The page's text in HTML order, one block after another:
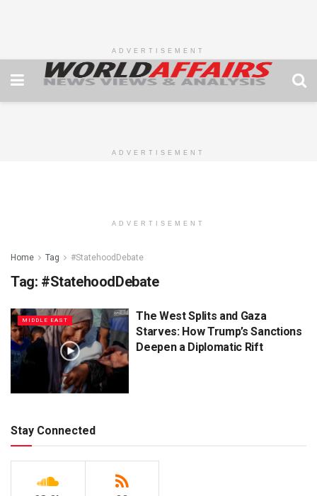
ADVERTISEMENT
ADVERTISEMENT
ADVERTISEMENT
Home Tag #StatehoodDebate
Tag: #StatehoodDebate
MIDDLE EAST
The West Splits and Gaza
Starves: How Trump’s Sanctions
Deepen a Diplomatic Rift
Stay Connected